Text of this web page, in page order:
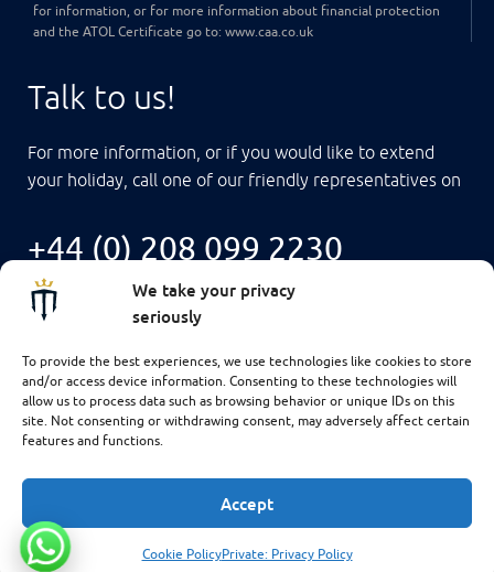
We take your privacy
seriously
To provide the best experiences, we use technologies like cookies to store
and/or access device information. Consenting to these technologies will
allow us to process data such as browsing behavior or unique IDs on this
site. Not consenting or withdrawing consent, may adversely affect certain
features and functions.
Accept
Cookie PolicyPrivate: Privacy Policy
$6,426 CHECK AVAILABILITY
for information, or for more information about financial protection
and the ATOL Certificate go to: www.caa.co.uk
Talk to us!
For more information, or if you would like to extend
your holiday, call one of our friendly representatives on
+44 (0) 208 099 2230
© 2025 MASTER LIVEABOARDS